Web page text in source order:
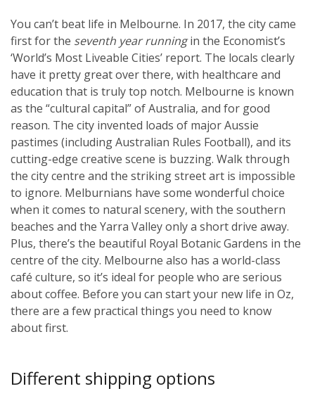
You can’t beat life in Melbourne. In 2017, the city came
first for the seventh year runningin the Economist’s
‘World’s Most Liveable Cities’ report. The locals clearly
have it pretty great over there, with healthcare and
education that is truly top notch. Melbourne is known
as the “cultural capital” of Australia, and for good
reason. The city invented loads of major Aussie
pastimes (including Australian Rules Football), and its
cutting-edge creative scene is buzzing. Walk through
the city centre and the striking street art is impossible
to ignore. Melburnians have some wonderful choice
when it comes to natural scenery, with the southern
beaches and the Yarra Valley only a short drive away.
Plus, there’s the beautiful Royal Botanic Gardens in the
centre of the city. Melbourne also has a world-class
café culture, so it’s ideal for people who are serious
about coffee. Before you can start your new life in Oz,
there are a few practical things you need to know
about first.
Different shipping options